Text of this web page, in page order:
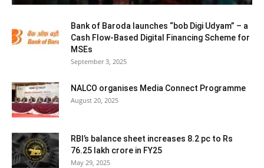
Bank of Baroda launches “bob Digi Udyam” – a
Cash Flow-Based Digital Financing Scheme for
MSEs
September 3, 2025
NALCO organises Media Connect Programme
August 20, 2025
RBI’s balance sheet increases 8.2 pc to Rs
76.25 lakh crore in FY25
May 29, 2025